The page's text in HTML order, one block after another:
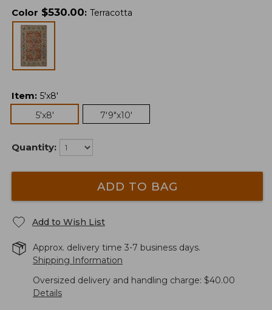
Color $530.00: Terracotta
Item: 5'x8'
5'x8'
7'9"x10'
Quantity:
ADD TO BAG
Add to Wish List
Approx. delivery time 3-7 business days.
Shipping Information
Oversized delivery and handling charge: $40.00
Details